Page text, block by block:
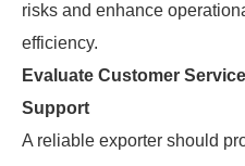
risks and enhance
efficiency.
Evaluate Customer
Support
A reliable exporter should